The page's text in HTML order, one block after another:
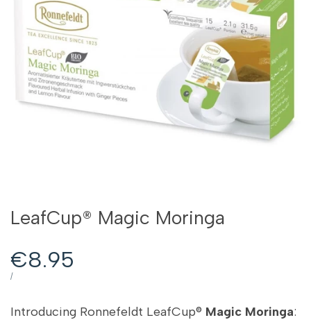
LeafCup® Magic Moringa
Sale
price
€8.95
UNIT
/PER
Introducing Ronnefeldt LeafCup® Magic Moringa: